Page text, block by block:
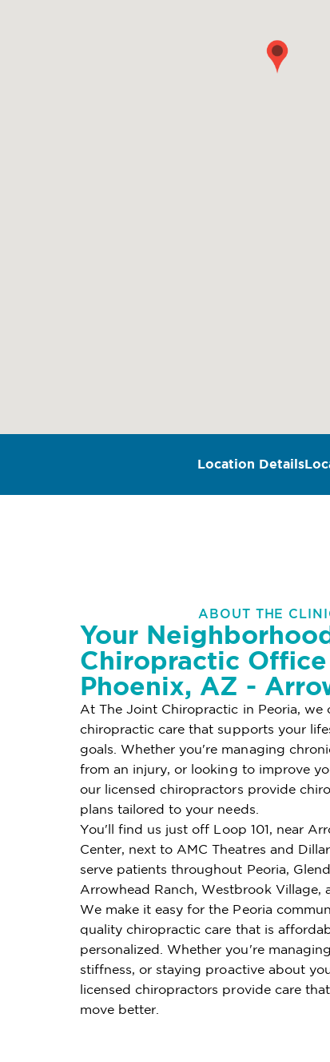
Location Details
ABOUT THE
Your
Chiropractic
Phoenix, AZ -
At The Joint Chiropractic in Peoria, we
chiropractic care that supports your
goals. Whether you're managing
from an injury, or looking to improve
our licensed chiropractors provide
plans tailored to your needs.
You'll find us just off Loop 101, near
Center, next to AMC Theatres and
serve patients throughout Peoria,
Arrowhead Ranch, Westbrook Village,
We make it easy for the Peoria
quality chiropractic care that is
personalized. Whether you're
stiffness, or staying proactive about
licensed chiropractors provide care
move better.